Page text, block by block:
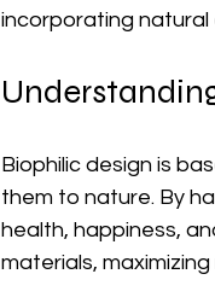
incorporating
Biophilic design is
them to nature. By
health, happiness,
materials,